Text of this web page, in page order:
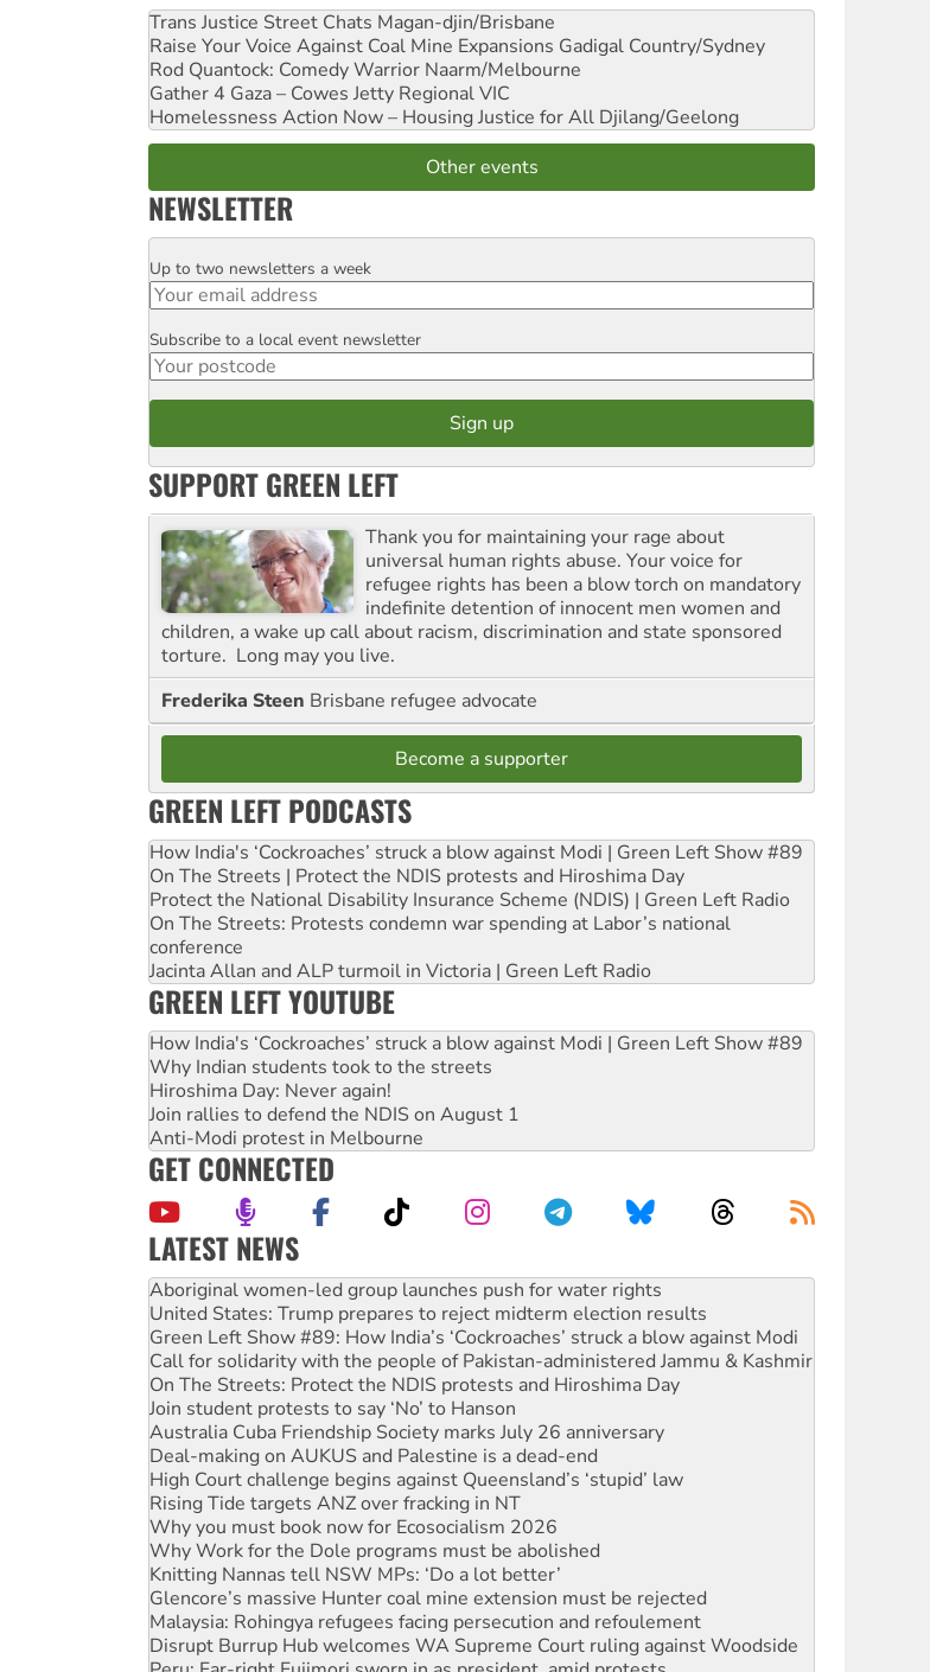
Trans Justice Street Chats Magan-djin/Brisbane
Raise Your Voice Against Coal Mine Expansions Gadigal Country/Sydney
Rod Quantock: Comedy Warrior Naarm/Melbourne
Gather 4 Gaza – Cowes Jetty Regional VIC
Homelessness Action Now – Housing Justice for All Djilang/Geelong
Other events
NEWSLETTER
Email
Up to two newsletters a week
Postcode
Subscribe to a local event newsletter
SUPPORT GREEN LEFT
Thank you for maintaining your rage about
universal human rights abuse. Your voice for
refugee rights has been a blow torch on mandatory
indefinite detention of innocent men women and
children, a wake up call about racism, discrimination and state sponsored
torture. Long may you live.
Frederika Steen Brisbane refugee advocate
Become a supporter
GREEN LEFT PODCASTS
How India's ‘Cockroaches’ struck a blow against Modi | Green Left Show #89
On The Streets | Protect the NDIS protests and Hiroshima Day
Protect the National Disability Insurance Scheme (NDIS) | Green Left Radio
On The Streets: Protests condemn war spending at Labor’s national
conference
Jacinta Allan and ALP turmoil in Victoria | Green Left Radio
GREEN LEFT YOUTUBE
How India's ‘Cockroaches’ struck a blow against Modi | Green Left Show #89
Why Indian students took to the streets
Hiroshima Day: Never again!
Join rallies to defend the NDIS on August 1
Anti-Modi protest in Melbourne
GET CONNECTED
LATEST NEWS
United States: Trump prepares to reject midterm election results
Green Left Show #89: How India’s ‘Cockroaches’ struck a blow against Modi
Call for solidarity with the people of Pakistan-administered Jammu & Kashmir
On The Streets: Protect the NDIS protests and Hiroshima Day
Join student protests to say ‘No’ to Hanson
Australia Cuba Friendship Society marks July 26 anniversary
Deal-making on AUKUS and Palestine is a dead-end
High Court challenge begins against Queensland’s ‘stupid’ law
Rising Tide targets ANZ over fracking in NT
Why you must book now for Ecosocialism 2026
Why Work for the Dole programs must be abolished
Knitting Nannas tell NSW MPs: ‘Do a lot better’
Glencore’s massive Hunter coal mine extension must be rejected
Malaysia: Rohingya refugees facing persecution and refoulement
Disrupt Burrup Hub welcomes WA Supreme Court ruling against Woodside
Peru: Far-right Fujimori sworn in as president, amid protests
Abby Martin: Speaking truth to power